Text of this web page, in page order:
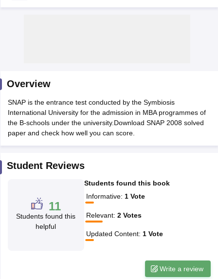
Cutoff
Result SNAP Cutoff
Result
MAH MBA CET Admit CardMAH MBA CET Answer Key
IPMAT Cutoff
MBA Colleges in ChennaiMBA Colleges in Kolkata
Top Colleges in India Accepting SNAP Top Colleges
Overview
SNAP is the entrance test conducted by the Symbiosis
International University for the admission in MBA programmes of
the B-schools under the university.Download SNAP 2008 solved
paper and check how well you can score.
Student Reviews
11
Students found this
helpful
Students found this book
Informative: 1 Vote
Relevant: 2 Votes
Updated Content: 1 Vote
Write a review